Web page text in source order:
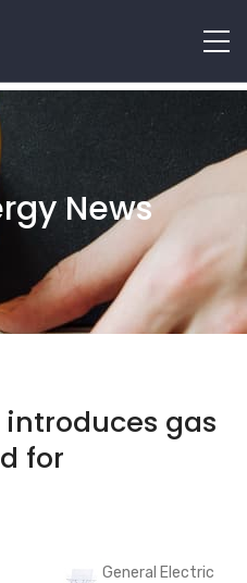
News
gas
for
General Electric